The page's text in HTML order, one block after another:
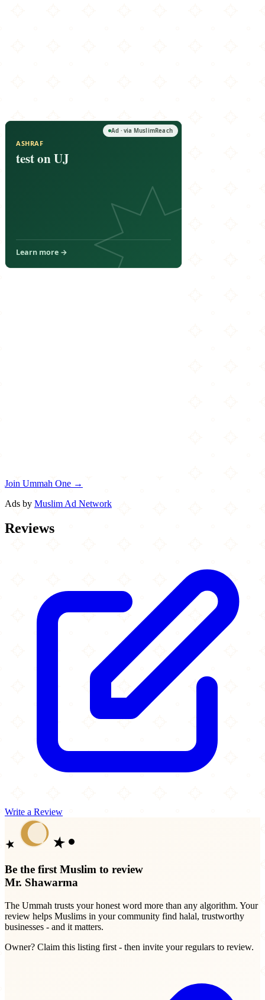
Join Ummah One →
Ads by Muslim Ad Network
Reviews
Write a Review
Be the first Muslim to review
Mr. Shawarma
The Ummah trusts your honest word more than any algorithm. Your
review helps Muslims in your community find halal, trustworthy
businesses - and it matters.
Owner? Claim this listing first - then invite your regulars to review.